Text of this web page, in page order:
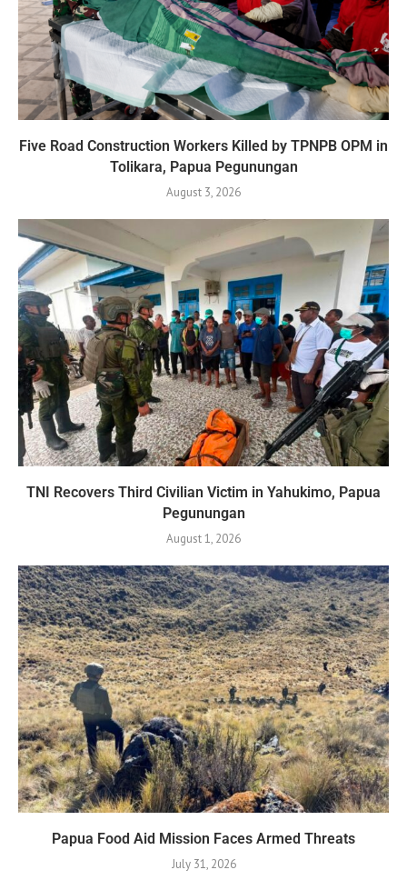
Five Road Construction Workers Killed by TPNPB OPM in
Tolikara, Papua Pegunungan
August 3, 2026
TNI Recovers Third Civilian Victim in Yahukimo, Papua
Pegunungan
August 1, 2026
Papua Food Aid Mission Faces Armed Threats
July 31, 2026